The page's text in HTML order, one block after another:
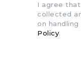
I agree
collected
on
Policy.